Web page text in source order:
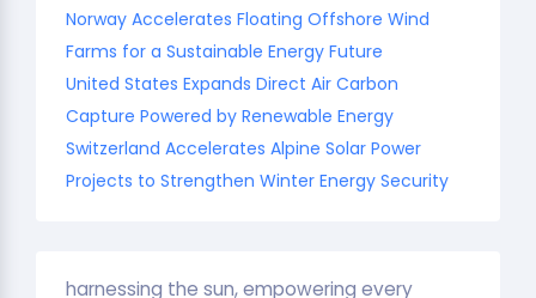
Norway Accelerates Floating Offshore Wind
Farms for a Sustainable Energy Future
United States Expands Direct Air Carbon
Capture Powered by Renewable Energy
Switzerland Accelerates Alpine Solar Power
Projects to Strengthen Winter Energy Security
harnessing the sun, empowering every